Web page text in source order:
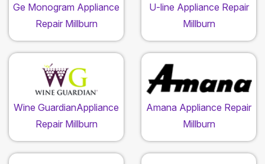
Ge Monogram Appliance
Repair Millburn
U-line Appliance Repair
Millburn
Wine GuardianAppliance
Repair Millburn
Amana Appliance Repair
Millburn